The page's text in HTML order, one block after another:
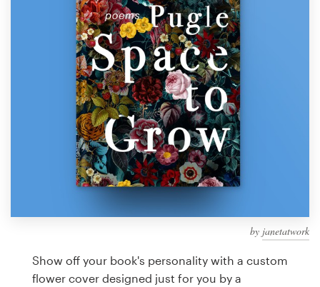
by janetatwork
Show off your book's personality with a custom
flower cover designed just for you by a
1-to-1 Projects
Find a designer
Discover inspiration
99designs Studio
99designs Pro
design